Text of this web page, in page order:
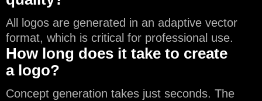
All logos are generated in an adaptive vector
format, which is critical for professional use.
How long does it take to create
a logo?
Concept generation takes just seconds. The